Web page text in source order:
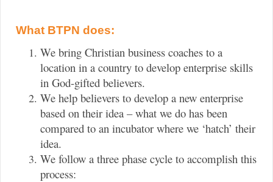
What BTPN does:
We bring Christian business coaches to a
location in a country to develop enterprise skills
in God-gifted believers.
We help believers to develop a new enterprise
based on their idea – what we do has been
compared to an incubator where we ‘hatch’ their
idea.
We follow a three phase cycle to accomplish this
process: